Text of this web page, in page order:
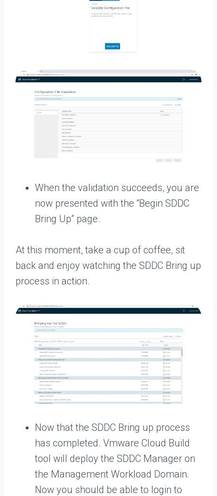
When the validation succeeds, you are
now presented with the “Begin SDDC
Bring Up” page.
At this moment, take a cup of coffee, sit
back and enjoy watching the SDDC Bring up
process in action.
Now that the SDDC Bring up process
has completed. Vmware Cloud Build
tool will deploy the SDDC Manager on
the Management Workload Domain.
Now you should be able to login to